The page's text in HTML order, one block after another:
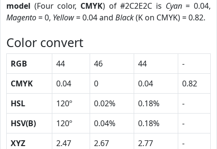
model (Four color, CMYK) of #2C2E2C is Cyan= 0.04,
Magento= 0, Yellow= 0.04 and Black(K on CMYK) = 0.82.
Color convert
RGB 44 46 44
-
CMYK
0.04 0 0.04
0.82
HSL
120º 0.02% 0.18%
-
HSV(B)
120º 0.04% 0.18%
-
XYZ
2.47 2.67 2.77
-